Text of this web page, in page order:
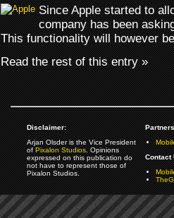
Since Apple started to
company has been
This functionality will however
Read the rest of this entry »
Disclaimer:
Arjan Olsder is the Vice President
ofPixalon Studios. Opinions
expressed on this publication do
not have to represent those of
Pixalon Studios.
Contact